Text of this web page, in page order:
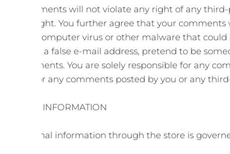
your comments will not violate any right of any
right. You further agree that your
any computer virus or other malware that
not use a false e‑mail address, pretend to be
comments. You are solely responsible for any
liability for any comments posted by you or any
INFORMATION
of personal information through the store is